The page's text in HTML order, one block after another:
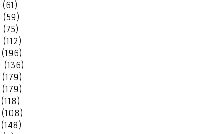
(61)
(59)
(75)
(112)
(196)
(136)
(179)
(179)
(118)
(108)
(148)